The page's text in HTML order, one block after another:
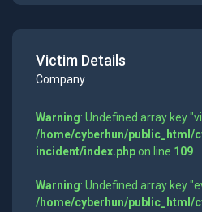
Victim Details
Company
Warning: Undefined array key
/home/cyberhun/public_html/
incident/index.phpon line 109
Warning: Undefined array key
/home/cyberhun/public_html/